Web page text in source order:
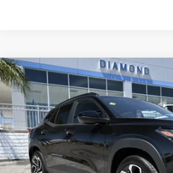
New 2026Chevrolet Trax2RS
Special Offer
Price Drop
VIN:KL77LJEP3TC203188Stock:B203188
In Stock
$2,000
SAVINGS
Less
Compare Vehicle